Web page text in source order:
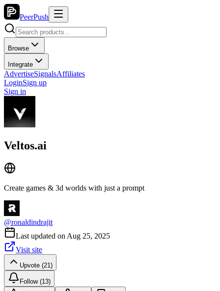
PeerPush
Browse
Integrate
AdvertiseSignalsAffiliates
LoginSign up
Sign in
Veltos.ai
Create games & 3d worlds with just a prompt
@ronaldindrajit
Last updated on Aug 25, 2025
Visit site
Upvote (21)
Follow (13)